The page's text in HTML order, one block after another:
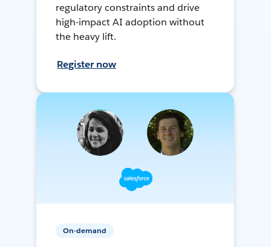
regulatory constraints and drive
high-impact AI adoption without
the heavy lift.
Register now
On-demand